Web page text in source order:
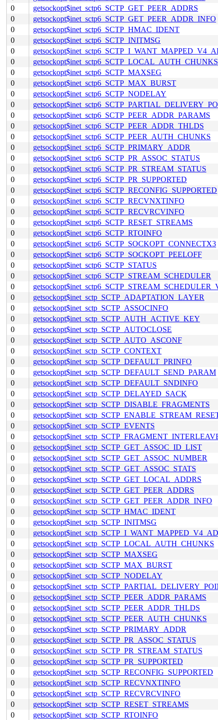
0
getsockopt$inet_sctp6_SCTP_GET_PEER_ADDRS
0
getsockopt$inet_sctp6_SCTP_GET_PEER_ADDR_INFO
0
getsockopt$inet_sctp6_SCTP_HMAC_IDENT
0
getsockopt$inet_sctp6_SCTP_INITMSG
0
0
getsockopt$inet_sctp6_SCTP_LOCAL_AUTH_CHUNKS
0
getsockopt$inet_sctp6_SCTP_MAXSEG
0
getsockopt$inet_sctp6_SCTP_MAX_BURST
0
getsockopt$inet_sctp6_SCTP_NODELAY
0
0
getsockopt$inet_sctp6_SCTP_PEER_ADDR_PARAMS
0
getsockopt$inet_sctp6_SCTP_PEER_ADDR_THLDS
0
getsockopt$inet_sctp6_SCTP_PEER_AUTH_CHUNKS
0
getsockopt$inet_sctp6_SCTP_PRIMARY_ADDR
0
getsockopt$inet_sctp6_SCTP_PR_ASSOC_STATUS
0
getsockopt$inet_sctp6_SCTP_PR_STREAM_STATUS
0
getsockopt$inet_sctp6_SCTP_PR_SUPPORTED
0
getsockopt$inet_sctp6_SCTP_RECONFIG_SUPPORTED
0
getsockopt$inet_sctp6_SCTP_RECVNXTINFO
0
getsockopt$inet_sctp6_SCTP_RECVRCVINFO
0
getsockopt$inet_sctp6_SCTP_RESET_STREAMS
0
getsockopt$inet_sctp6_SCTP_RTOINFO
0
getsockopt$inet_sctp6_SCTP_SOCKOPT_CONNECTX3
0
getsockopt$inet_sctp6_SCTP_SOCKOPT_PEELOFF
0
getsockopt$inet_sctp6_SCTP_STATUS
0
getsockopt$inet_sctp6_SCTP_STREAM_SCHEDULER
0
0
getsockopt$inet_sctp_SCTP_ADAPTATION_LAYER
0
getsockopt$inet_sctp_SCTP_ASSOCINFO
0
getsockopt$inet_sctp_SCTP_AUTH_ACTIVE_KEY
0
getsockopt$inet_sctp_SCTP_AUTOCLOSE
0
getsockopt$inet_sctp_SCTP_AUTO_ASCONF
0
getsockopt$inet_sctp_SCTP_CONTEXT
0
getsockopt$inet_sctp_SCTP_DEFAULT_PRINFO
0
getsockopt$inet_sctp_SCTP_DEFAULT_SEND_PARAM
0
getsockopt$inet_sctp_SCTP_DEFAULT_SNDINFO
0
getsockopt$inet_sctp_SCTP_DELAYED_SACK
0
getsockopt$inet_sctp_SCTP_DISABLE_FRAGMENTS
0
0
getsockopt$inet_sctp_SCTP_EVENTS
0
0
getsockopt$inet_sctp_SCTP_GET_ASSOC_ID_LIST
0
getsockopt$inet_sctp_SCTP_GET_ASSOC_NUMBER
0
getsockopt$inet_sctp_SCTP_GET_ASSOC_STATS
0
getsockopt$inet_sctp_SCTP_GET_LOCAL_ADDRS
0
getsockopt$inet_sctp_SCTP_GET_PEER_ADDRS
0
getsockopt$inet_sctp_SCTP_GET_PEER_ADDR_INFO
0
getsockopt$inet_sctp_SCTP_HMAC_IDENT
0
getsockopt$inet_sctp_SCTP_INITMSG
0
0
getsockopt$inet_sctp_SCTP_LOCAL_AUTH_CHUNKS
0
getsockopt$inet_sctp_SCTP_MAXSEG
0
getsockopt$inet_sctp_SCTP_MAX_BURST
0
getsockopt$inet_sctp_SCTP_NODELAY
0
0
getsockopt$inet_sctp_SCTP_PEER_ADDR_PARAMS
0
getsockopt$inet_sctp_SCTP_PEER_ADDR_THLDS
0
getsockopt$inet_sctp_SCTP_PEER_AUTH_CHUNKS
0
getsockopt$inet_sctp_SCTP_PRIMARY_ADDR
0
getsockopt$inet_sctp_SCTP_PR_ASSOC_STATUS
0
getsockopt$inet_sctp_SCTP_PR_STREAM_STATUS
0
getsockopt$inet_sctp_SCTP_PR_SUPPORTED
0
getsockopt$inet_sctp_SCTP_RECONFIG_SUPPORTED
0
getsockopt$inet_sctp_SCTP_RECVNXTINFO
0
getsockopt$inet_sctp_SCTP_RECVRCVINFO
0
getsockopt$inet_sctp_SCTP_RESET_STREAMS
0
getsockopt$inet_sctp_SCTP_RTOINFO